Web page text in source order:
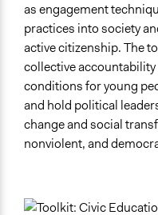
as engagement
practices into society
active citizenship. The
collective
conditions for young
and hold political
change and social
nonviolent, and